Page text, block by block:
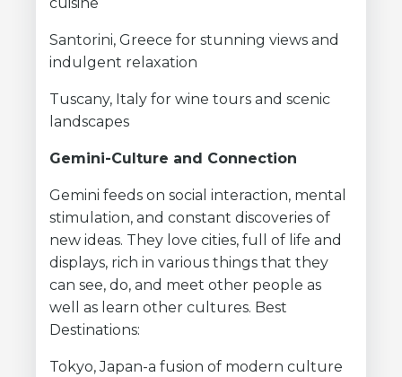
cuisine
Santorini, Greece for stunning views and
indulgent relaxation
Tuscany, Italy for wine tours and scenic
landscapes
Gemini-Culture and Connection
Gemini feeds on social interaction, mental
stimulation, and constant discoveries of
new ideas. They love cities, full of life and
displays, rich in various things that they
can see, do, and meet other people as
well as learn other cultures. Best
Destinations:
Tokyo, Japan-a fusion of modern culture